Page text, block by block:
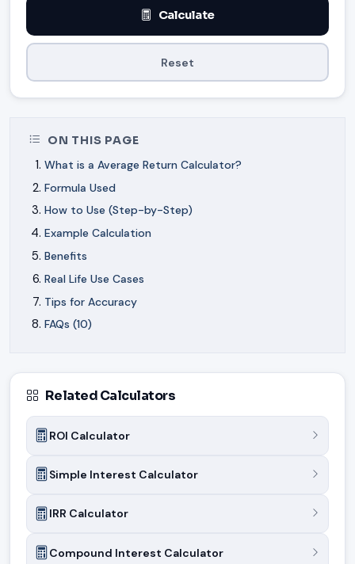
Calculate
Reset
ON THIS PAGE
What is a Average Return Calculator?
Formula Used
How to Use (Step-by-Step)
Example Calculation
Benefits
Real Life Use Cases
Tips for Accuracy
FAQs (10)
Related Calculators
ROI Calculator
Simple Interest Calculator
IRR Calculator
Compound Interest Calculator